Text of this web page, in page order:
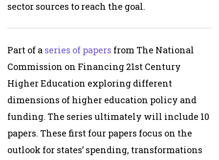
sector sources to reach the goal.
Part of a series of papers from The National
Commission on Financing 21st Century
Higher Education exploring different
dimensions of higher education policy and
funding. The series ultimately will include 10
papers. These first four papers focus on the
outlook for states’ spending, transformations